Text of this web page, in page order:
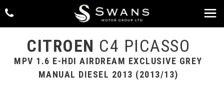
CITROEN C4 PICASSO
MPV 1.6 E-HDI AIRDREAM EXCLUSIVE GREY
MANUAL DIESEL 2013 (2013/13)